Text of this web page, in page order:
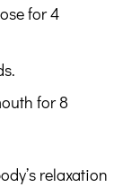
for 4
for 8
relaxation